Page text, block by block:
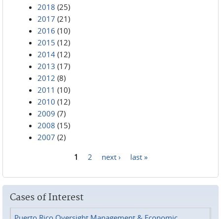
2018 (25)
2017 (21)
2016 (10)
2015 (12)
2014 (12)
2013 (17)
2012 (8)
2011 (10)
2010 (12)
2009 (7)
2008 (15)
2007 (2)
1 2 next › last »
Cases of Interest